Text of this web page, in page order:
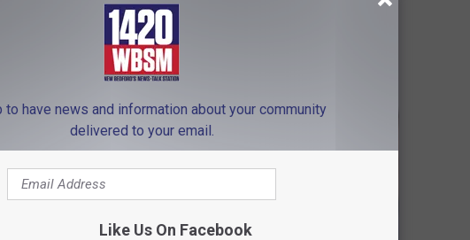
HEALTHY LIVING TIPS
to have news and information about your community
delivered to your email.
Like Us On Facebook